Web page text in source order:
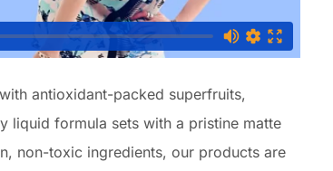
antioxidant-packed superfruits,
liquid formula sets with a pristine matte
non-toxic ingredients, our products are